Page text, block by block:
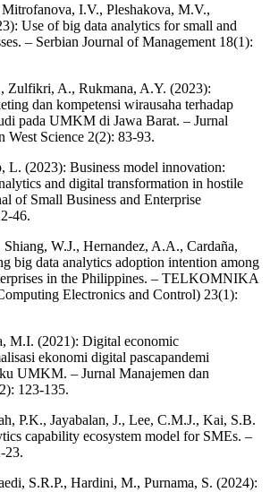
I.V., Pleshakova, M.V.,
Use of big data analytics for small and
– Serbian Journal of Management 18(1):
Zulfikri, A., Rukmana, A.Y. (2023):
dan kompetensi wirausaha terhadap
pada UMKM di Jawa Barat. – Jurnal
West Science 2(2): 83-93.
L. (2023): Business model innovation:
and digital transformation in hostile
of Small Business and Enterprise
46.
W.J., Hernandez, A.A., Cardaña,
big data analytics adoption intention among
in the Philippines. – TELKOMNIKA
Electronics and Control) 23(1):
M.I. (2021): Digital economic
ekonomi digital pascapandemi
UMKM. – Jurnal Manajemen dan
123-135.
P.K., Jayabalan, J., Lee, C.M.J., Kai, S.B.
capability ecosystem model for SMEs. –
23.
S.R.P., Hardini, M., Purnama, S. (2024):